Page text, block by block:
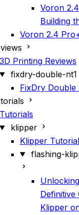
Voron
Building
Voron 2.4
3D Printing Reviews
fixdry-double-nt1
FixDry Double
Tutorials
klipper
Klipper
flashing-
Definitive
Klipper